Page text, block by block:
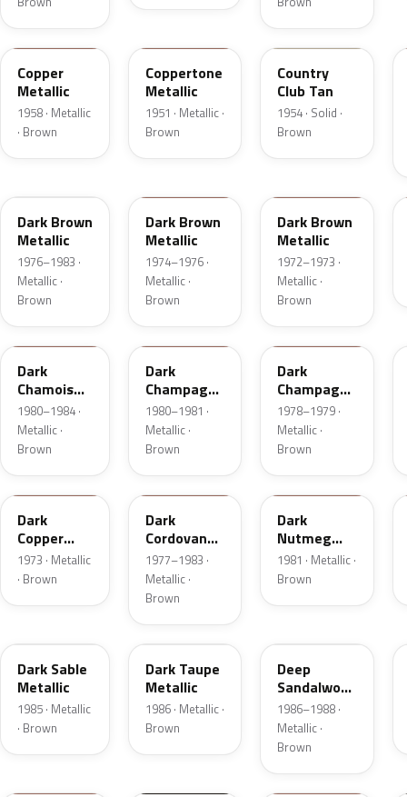
25
Copper
Metallic
1958 · Metallic
· Brown
Coppertone
Metallic
1951 · Metallic ·
Brown
08
Country
Club Tan
1954 · Solid ·
Brown
Dark Brown
Metallic
1976–1983 ·
Metallic ·
Brown
Dark Brown
Metallic
1974–1976 ·
Metallic ·
Brown
Dark Brown
Metallic
1972–1973 ·
Metallic ·
Brown
8B
Dark
Chamois
Metallic
1980–1984 ·
Metallic ·
Brown
54
Dark
Champagne
Metallic
1980–1981 ·
Metallic ·
Brown
5A
Dark
Champagne
Metallic
1978–1979 ·
Metallic ·
Brown
5P
Dark
Copper
Moondust
Metallic
1973 · Metallic
· Brown
8N
Dark
Cordovan
Metallic
1977–1983 ·
Metallic ·
Brown
8L
Dark
Nutmeg
Metallic
1981 · Metallic ·
Brown
Dark Sable
Metallic
1985 · Metallic
· Brown
5H
Dark Taupe
Metallic
1986 · Metallic ·
Brown
Deep
Sandalwood
Metallic
1986–1988 ·
Metallic ·
Brown
08